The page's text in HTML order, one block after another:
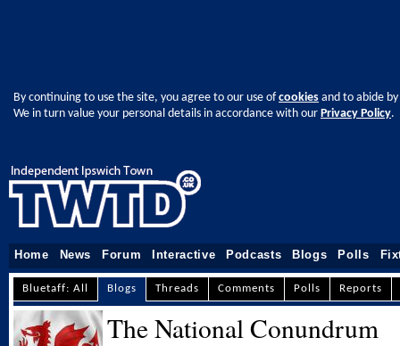
By continuing to use the site, you agree to our use ofcookies and to abide
We in turn value your personal details in accordance with our Privacy Policy.
Home News Forum Interactive Podcasts Blogs Polls
Bluetaff: All Blogs Threads Comments Polls Reports
The National Conundrum